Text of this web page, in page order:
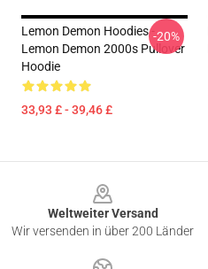
Lemon Demon Hoodies -
Lemon Demon 2000s Pullover
Hoodie
33,93 £ - 39,46 £
-20%
Weltweiter Versand
Wir versenden in über 200 Länder